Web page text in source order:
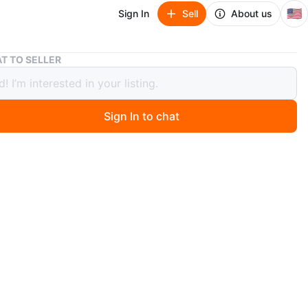
Sign In Sell About us 🇺🇸
Adjustable Weight Bench
Weight Bench
ago
TO SELLER
Sign In to chat